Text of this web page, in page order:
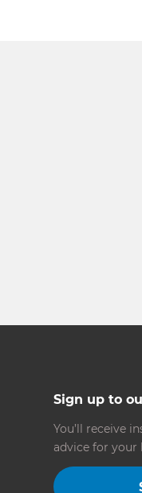
Sign up to
You’ll receive
advice for your